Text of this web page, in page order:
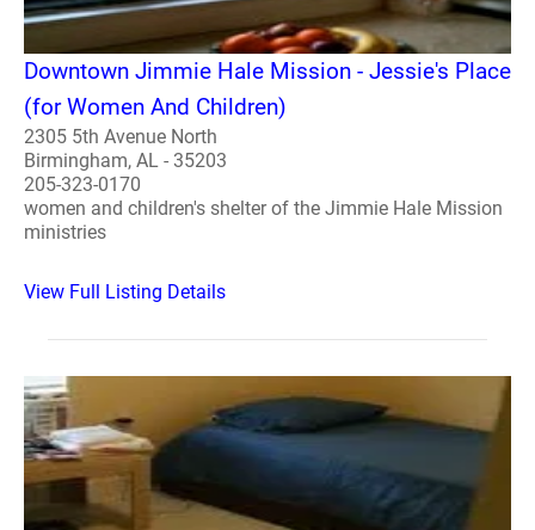
Downtown Jimmie Hale Mission - Jessie's Place
(for Women And Children)
2305 5th Avenue North
Birmingham, AL - 35203
205-323-0170
women and children's shelter of the Jimmie Hale Mission
ministries
View Full Listing Details